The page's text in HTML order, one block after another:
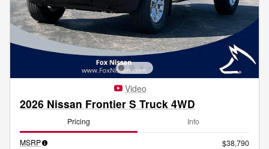
Video
2026 Nissan Frontier S Truck 4WD
Pricing Info
MSRP
$38,790